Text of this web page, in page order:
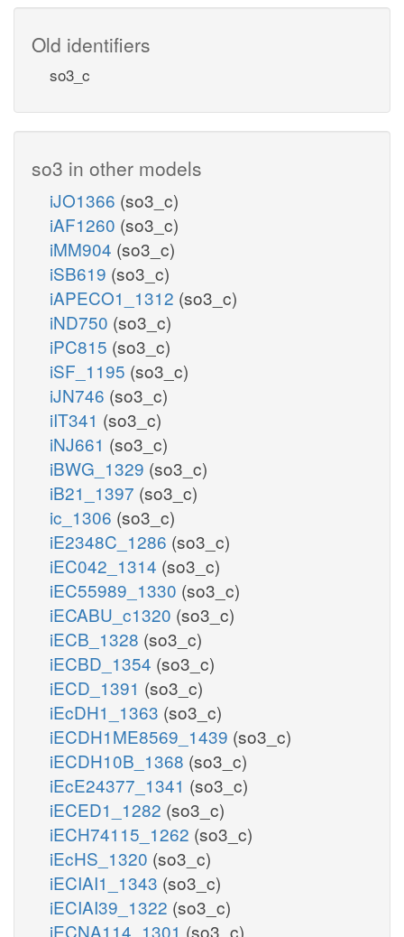
Old identifiers
so3_c
so3 in other models
iJO1366 (so3_c)
iAF1260 (so3_c)
iMM904 (so3_c)
iSB619 (so3_c)
iAPECO1_1312 (so3_c)
iND750 (so3_c)
iPC815 (so3_c)
iSF_1195 (so3_c)
iJN746 (so3_c)
iIT341 (so3_c)
iNJ661 (so3_c)
iBWG_1329 (so3_c)
iB21_1397 (so3_c)
ic_1306 (so3_c)
iE2348C_1286 (so3_c)
iEC042_1314 (so3_c)
iEC55989_1330 (so3_c)
iECABU_c1320 (so3_c)
iECB_1328 (so3_c)
iECBD_1354 (so3_c)
iECD_1391 (so3_c)
iEcDH1_1363 (so3_c)
iECDH1ME8569_1439 (so3_c)
iECDH10B_1368 (so3_c)
iEcE24377_1341 (so3_c)
iECED1_1282 (so3_c)
iECH74115_1262 (so3_c)
iEcHS_1320 (so3_c)
iECIAI1_1343 (so3_c)
iECIAI39_1322 (so3_c)
iECNA114_1301 (so3_c)